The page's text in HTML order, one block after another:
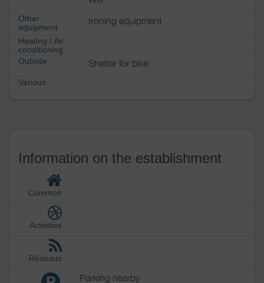
Other
equipment
Ironing equipment
Heating / Air
conditioning
Outside
Shelter for bike
Various
Information on the establishment
Common
Activities
Réseaux
Parking nearby